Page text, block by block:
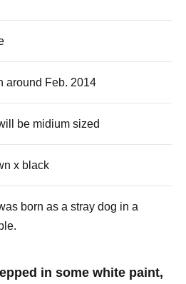
around Feb. 2014
be midium sized
x black
born as a stray dog in a
in some white paint,